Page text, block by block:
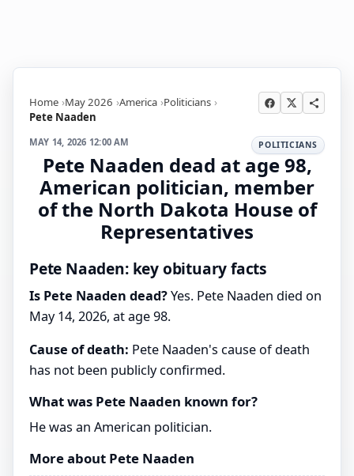
Home May 2026 America Politicians
Pete Naaden
MAY 14, 2026 12:00 AM POLITICIANS
Pete Naaden dead at age 98,
American politician, member
of the North Dakota House of
Representatives
Pete Naaden: key obituary facts
Is Pete Naaden dead?Yes. Pete Naaden died on
May 14, 2026, at age 98.
Cause of death: Pete Naaden's cause of death
has not been publicly confirmed.
What was Pete Naaden known for?
He was an American politician.
More about Pete Naaden